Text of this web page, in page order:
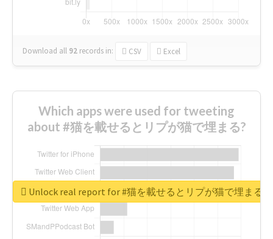
Download all 92 records in: CSV Excel
Which apps were used for tweeting
about #猫を載せるとリプが猫で埋まる?
Unlock real report for #猫を載せるとリプが猫で埋まる